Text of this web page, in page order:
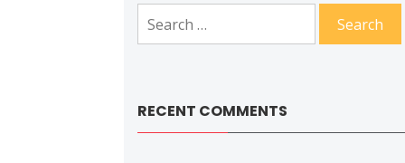
for:
RECENT COMMENTS